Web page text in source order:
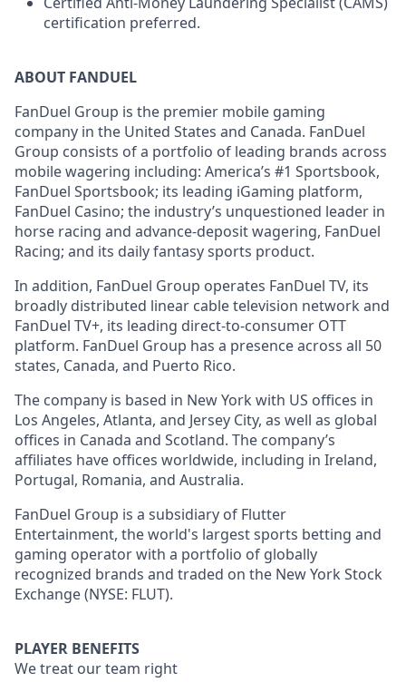
certification preferred.
ABOUT FANDUEL
FanDuel Group is the premier mobile gaming
company in the United States and Canada. FanDuel
Group consists of a portfolio of leading brands across
mobile wagering including: America’s #1 Sportsbook,
FanDuel Sportsbook; its leading iGaming platform,
FanDuel Casino; the industry’s unquestioned leader in
horse racing and advance-deposit wagering, FanDuel
Racing; and its daily fantasy sports product.
In addition, FanDuel Group operates FanDuel TV, its
broadly distributed linear cable television network and
FanDuel TV+, its leading direct-to-consumer OTT
platform. FanDuel Group has a presence across all 50
states, Canada, and Puerto Rico.
The company is based in New York with US offices in
Los Angeles, Atlanta, and Jersey City, as well as global
offices in Canada and Scotland. The company’s
affiliates have offices worldwide, including in Ireland,
Portugal, Romania, and Australia.
FanDuel Group is a subsidiary of Flutter
Entertainment, the world's largest sports betting and
gaming operator with a portfolio of globally
recognized brands and traded on the New York Stock
Exchange (NYSE: FLUT).
PLAYER BENEFITS
We treat our team right